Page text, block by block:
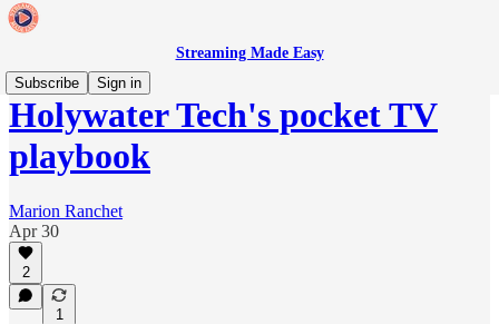
Streaming Made Easy
Subscribe
Sign in
Holywater Tech's pocket TV
playbook
Marion Ranchet
Apr 30
2
1